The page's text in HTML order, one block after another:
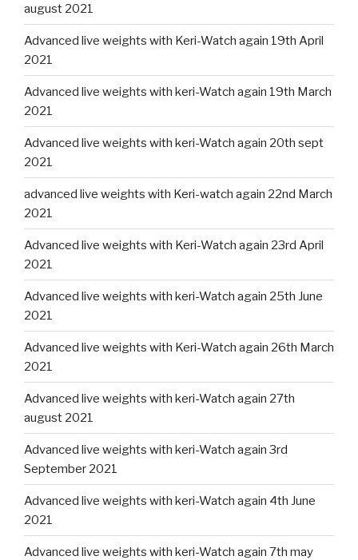
august 2021
Advanced live weights with Keri-Watch again 19th April
2021
Advanced live weights with keri-Watch again 19th March
2021
Advanced live weights with keri-Watch again 20th sept
2021
advanced live weights with Keri-watch again 22nd March
2021
Advanced live weights with Keri-Watch again 23rd April
2021
Advanced live weights with keri-Watch again 25th June
2021
Advanced live weights with Keri-Watch again 26th March
2021
Advanced live weights with keri-Watch again 27th
august 2021
Advanced live weights with keri-Watch again 3rd
September 2021
Advanced live weights with keri-Watch again 4th June
2021
Advanced live weights with keri-Watch again 7th may